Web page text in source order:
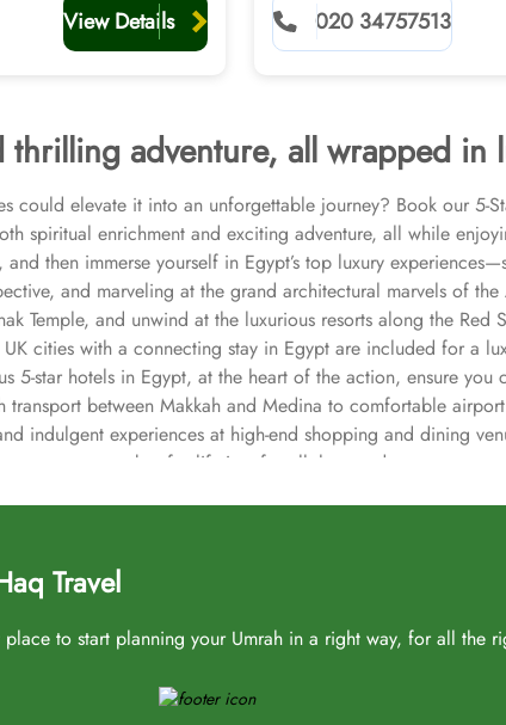
View Details
Visa, Return Flights,
020 34757513
adventure, all wrapped in
elevate it into an unforgettable journey? Book our 5-
spiritual enrichment and exciting adventure, all while
then immerse yourself in Egypt’s top luxury
and marveling at the grand architectural marvels of
Temple, and unwind at the luxurious resorts along the
cities with a connecting stay in Egypt are included for a
star hotels in Egypt, at the heart of the action, ensure you
transport between Makkah and Medina to comfortable
indulgent experiences at high-end shopping and dining
to remember for lifetime for all the good reasons.
Travel
to start planning your Umrah in a right way, for all the